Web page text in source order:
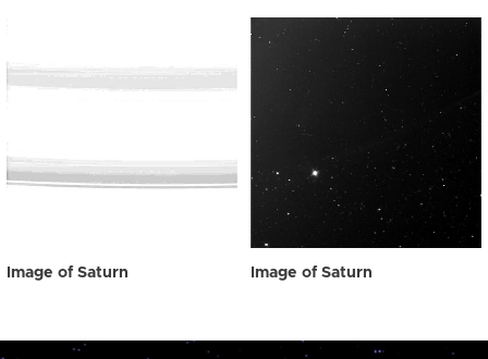
Image of Saturn Image of Saturn